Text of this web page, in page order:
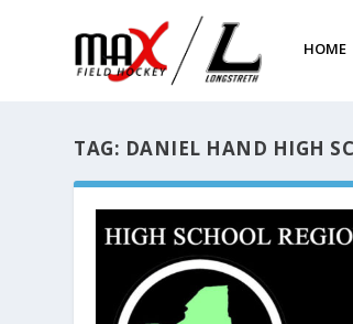
HOME
TAG: DANIEL HAND HIGH